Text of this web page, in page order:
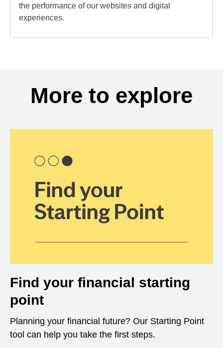
the performance of our websites and digital
experiences.
More to explore
Find your financial starting
point
Planning your financial future? Our Starting Point
tool can help you take the first steps.